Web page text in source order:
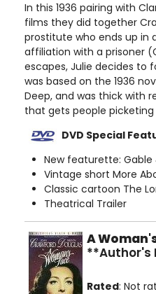
In this 1936 pairing with
films they did together
prostitute who ends up in
affiliation with a prisoner
escapes, Julie decides to
was based on the 1936
Deep, and was thick with
that gets people
DVD Special
New featurette: Gable
Vintage short More
Classic cartoon The
Theatrical Trailer
A
**Author's
Rated: Not